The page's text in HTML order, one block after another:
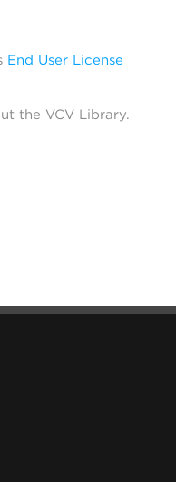
End User License
the VCV Library.